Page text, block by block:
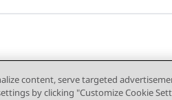
content, serve targeted
by clicking "Customize Cookie